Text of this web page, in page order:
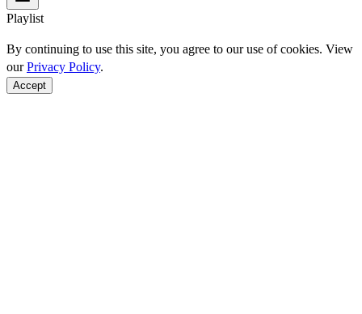
Playlist
By continuing to use this site, you agree to our use of cookies. View
ourPrivacy Policy.
Accept